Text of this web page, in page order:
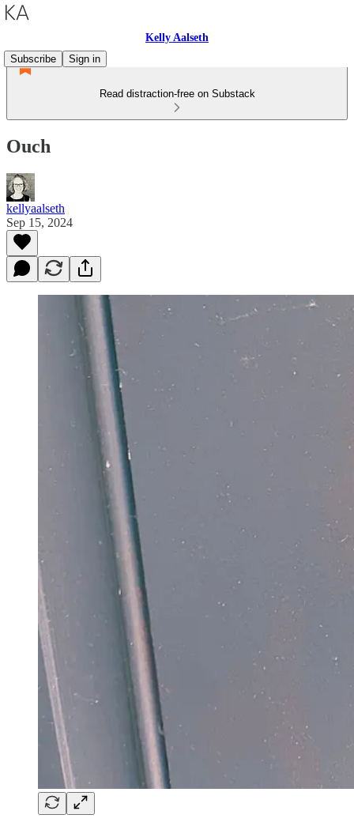
Kelly Aalseth
Subscribe
Sign in
Read distraction-free on Substack
Ouch
kellyaalseth
Sep 15, 2024